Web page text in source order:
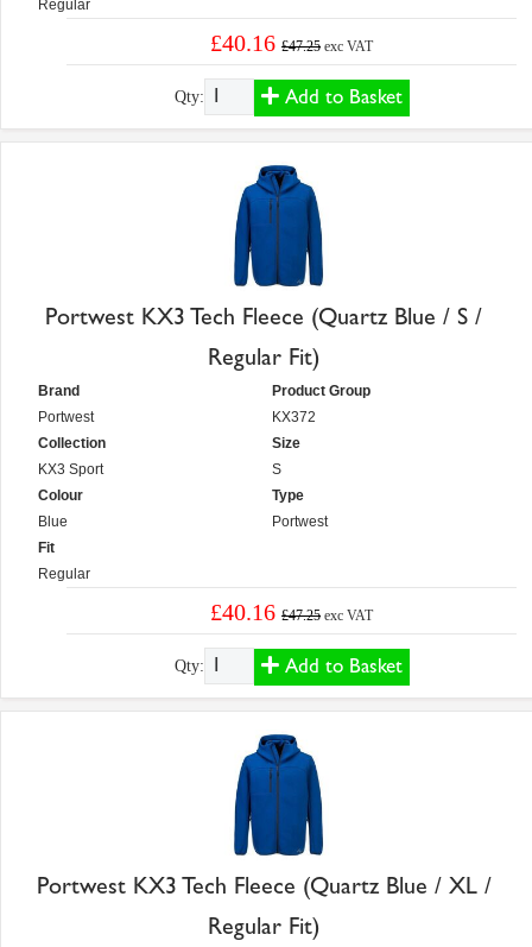
Regular
£40.16 £47.25 exc VAT
Qty: Add to Basket
Portwest KX3 Tech Fleece (Quartz Blue / S /
Regular Fit)
Brand
Portwest
Collection
KX3 Sport
Colour
Blue
Fit
Regular
Product Group
KX372
Size
S
Type
Portwest
£40.16 £47.25 exc VAT
Qty: Add to Basket
Portwest KX3 Tech Fleece (Quartz Blue / XL /
Regular Fit)